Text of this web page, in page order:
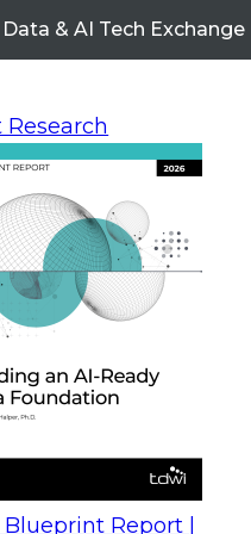
Data & AI Tech Exchange
Research
Report |
Every Interaction into